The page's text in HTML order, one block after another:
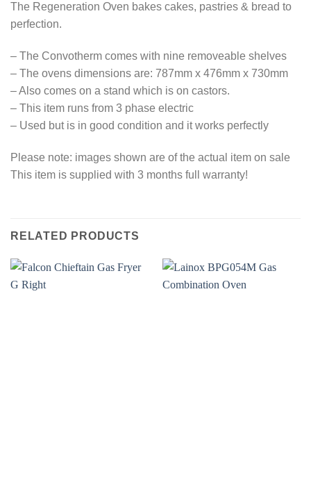
The Regeneration Oven bakes cakes, pastries & bread to
perfection.
– The Convotherm comes with nine removeable shelves
– The ovens dimensions are: 787mm x 476mm x 730mm
– Also comes on a stand which is on castors.
– This item runs from 3 phase electric
– Used but is in good condition and it works perfectly
Please note: images shown are of the actual item on sale
This item is supplied with 3 months full warranty!
RELATED PRODUCTS